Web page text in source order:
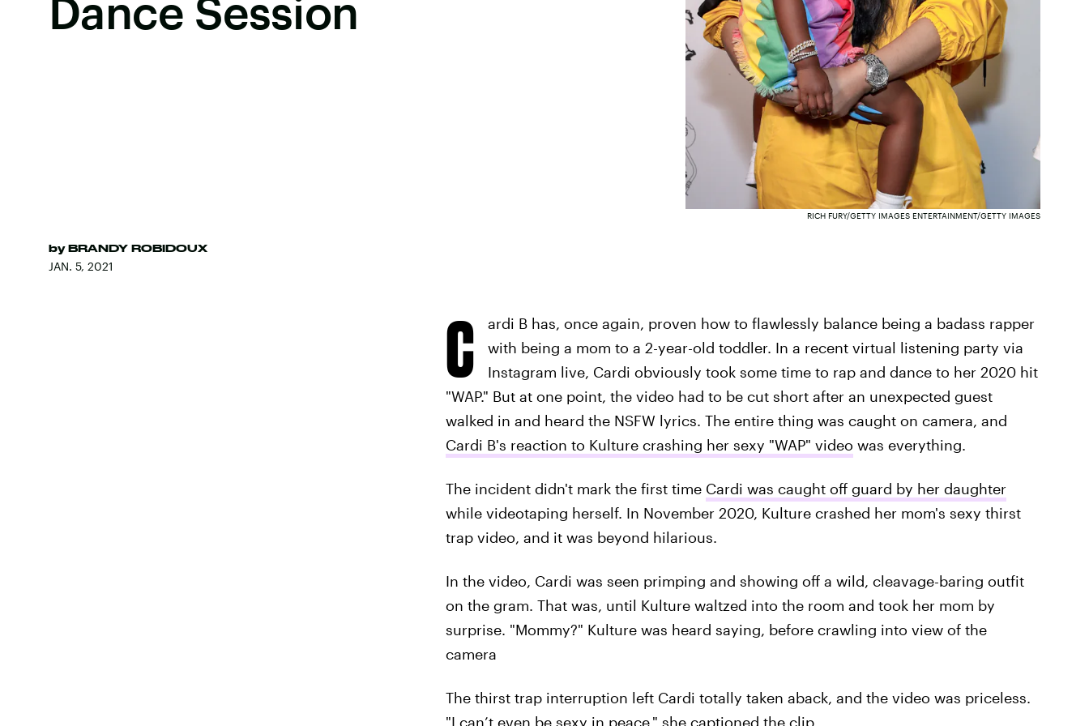
Dance Session
by BRANDY ROBIDOUX
JAN. 5, 2021
RICH FURY/GETTY IMAGES ENTERTAINMENT/GETTY IMAGES
C
ardi B has, once again, proven how to flawlessly balance being a badass rapper
with being a mom to a 2-year-old toddler. In a recent virtual listening party via
Instagram live, Cardi obviously took some time to rap and dance to her 2020 hit
"WAP." But at one point, the video had to be cut short after an unexpected guest
walked in and heard the NSFW lyrics. The entire thing was caught on camera, and
Cardi B's reaction to Kulture crashing her sexy "WAP" video was everything.
The incident didn't mark the first time Cardi was caught off guard by her daughter
while videotaping herself. In November 2020, Kulture crashed her mom's sexy thirst
trap video, and it was beyond hilarious.
In the video, Cardi was seen primping and showing off a wild, cleavage-baring outfit
on the gram. That was, until Kulture waltzed into the room and took her mom by
surprise. "Mommy?" Kulture was heard saying, before crawling into view of the
camera
The thirst trap interruption left Cardi totally taken aback, and the video was priceless.
"I can’t even be sexy in peace," she captioned the clip.